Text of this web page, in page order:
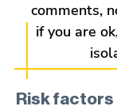
comments,
if you are
Risk factors